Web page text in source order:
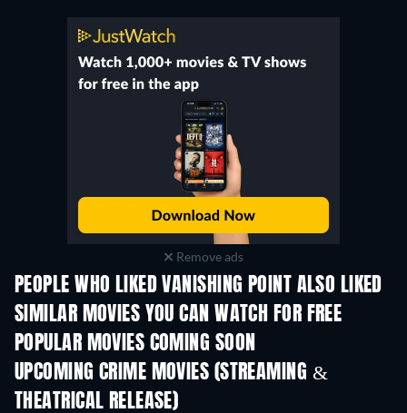
Remove ads
PEOPLE WHO LIKED VANISHING POINT ALSO LIKED
SIMILAR MOVIES YOU CAN WATCH FOR FREE
POPULAR MOVIES COMING SOON
UPCOMING CRIME MOVIES (STREAMING &
THEATRICAL RELEASE)